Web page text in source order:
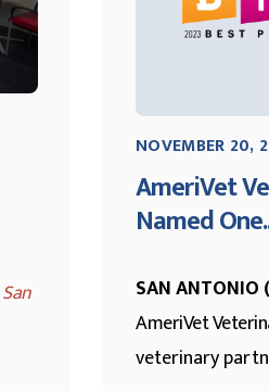
San
NOVEMBER 20,
AmeriVet
Named
SAN ANTONIO
AmeriVet
veterinary